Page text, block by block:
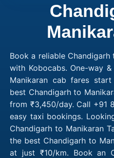
Book a reliable
with Kobocabs. One-way
Manikaran cab fares
best Chandigarh to
from ₹3,450/day. Call +91
easy taxi bookings.
Chandigarh to Manikaran
the best Chandigarh to
at just ₹10/km. Book an